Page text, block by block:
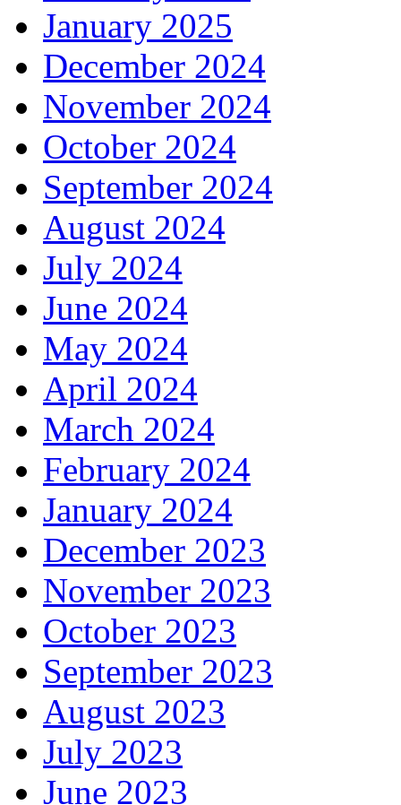
January 2025
December 2024
November 2024
October 2024
September 2024
August 2024
July 2024
June 2024
May 2024
April 2024
March 2024
February 2024
January 2024
December 2023
November 2023
October 2023
September 2023
August 2023
July 2023
June 2023